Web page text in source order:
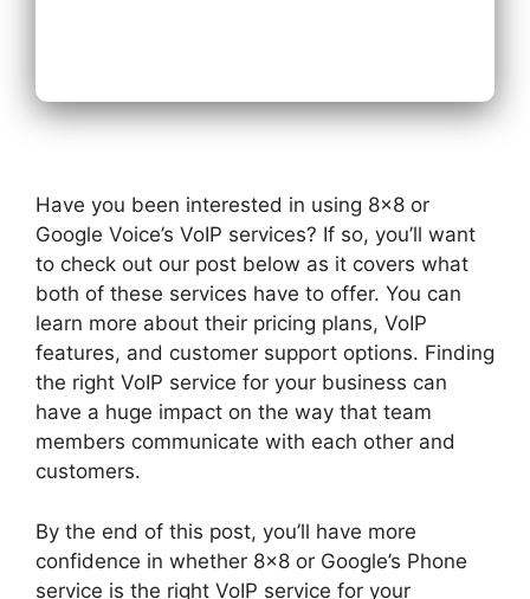
Have you been interested in using 8×8 or
Google Voice’s VoIP services? If so, you’ll want
to check out our post below as it covers what
both of these services have to offer. You can
learn more about their pricing plans, VoIP
features, and customer support options. Finding
the right VoIP service for your business can
have a huge impact on the way that team
members communicate with each other and
customers.
By the end of this post, you’ll have more
confidence in whether 8×8 or Google’s Phone
service is the right VoIP service for your